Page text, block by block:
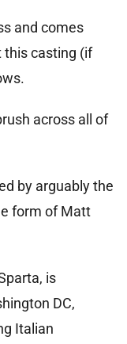
and comes
this casting (if
across all of
by arguably the
form of Matt
is
DC,
Italian